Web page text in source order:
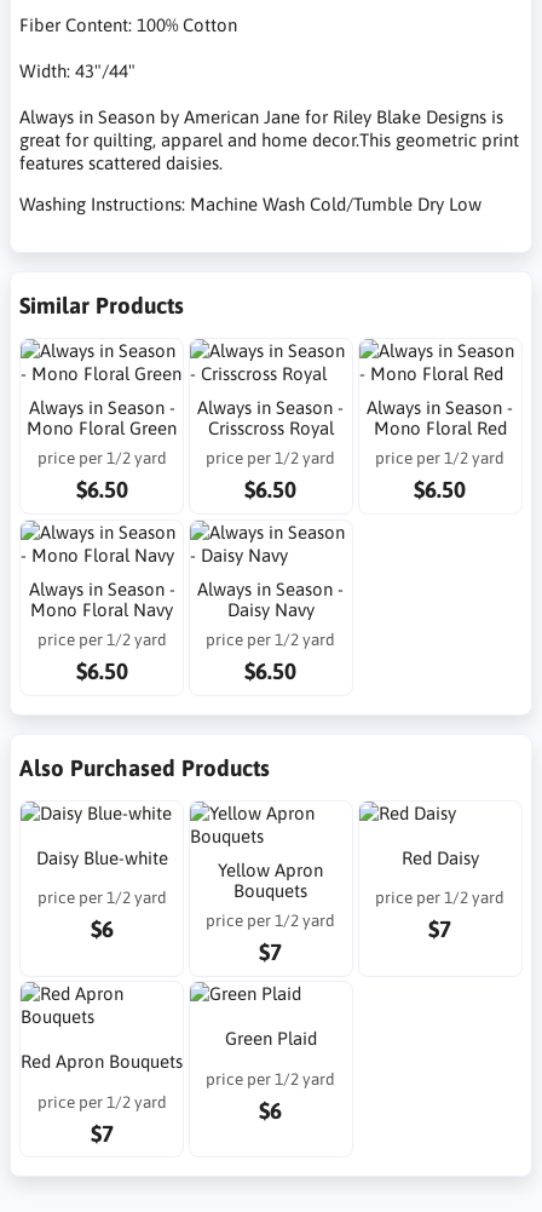
Fiber Content: 100% Cotton
Width: 43"/44"
Always in Season by American Jane for Riley Blake Designs is
great for quilting, apparel and home decor.This geometric print
features scattered daisies.
Washing Instructions: Machine Wash Cold/Tumble Dry Low
Similar Products
Always in Season -
Mono Floral Green
price per 1/2 yard
$6.50
Always in Season -
Crisscross Royal
price per 1/2 yard
$6.50
Always in Season -
Mono Floral Red
price per 1/2 yard
$6.50
Always in Season -
Mono Floral Navy
price per 1/2 yard
$6.50
Always in Season -
Daisy Navy
price per 1/2 yard
$6.50
Also Purchased Products
Daisy Blue-white
price per 1/2 yard
$6
Yellow Apron
Bouquets
price per 1/2 yard
$7
Red Daisy
price per 1/2 yard
$7
Red Apron Bouquets
price per 1/2 yard
$7
Green Plaid
price per 1/2 yard
$6